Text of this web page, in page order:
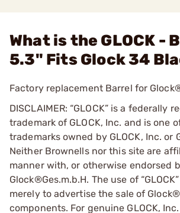
What is the GLOCK -
5.3" Fits Glock 34
Factory replacement Barrel for
DISCLAIMER: “GLOCK” is a federally
trademark of GLOCK, Inc. and is one
trademarks owned by GLOCK, Inc. or
Neither Brownells nor this site are
manner with, or otherwise endorsed
Glock®Ges.m.b.H. The use of
merely to advertise the sale of
components. For genuine GLOCK,